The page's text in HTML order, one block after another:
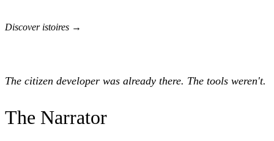
Discover istoires →
The citizen developer was already there. The tools weren't.
The Narrator